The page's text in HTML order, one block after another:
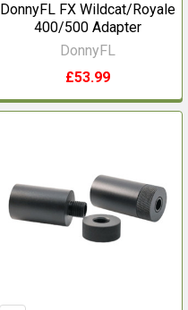
DonnyFL FX Wildcat/Royale
400/500 Adapter
DonnyFL
£53.99